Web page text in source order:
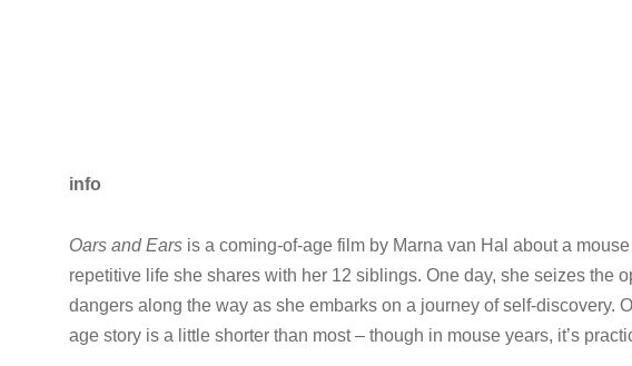
info
Oars and Ears is a coming-of-age film by Marna van Hal about a
repetitive life she shares with her 12 siblings. One day, she seizes the
dangers along the way as she embarks on a journey of self-discovery.
age story is a little shorter than most – though in mouse years, it’s